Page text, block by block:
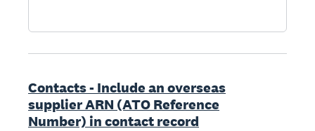
Contacts - Include an overseas
supplier ARN (ATO Reference
Number) in contact record